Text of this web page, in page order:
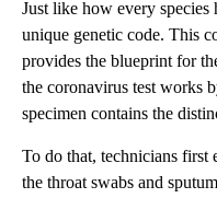
Just like how every
unique genetic code. This
provides the blueprint for
the coronavirus test works
specimen contains the
To do that, technicians first
the throat swabs and